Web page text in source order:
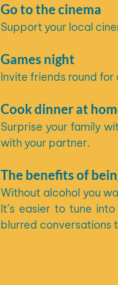
Go to the cinema
Support your local
Games night
Invite friends round
Cook dinner at
Surprise your family
with your partner.
The benefits of
Without alcohol you
It’s easier to tune
blurred conversations